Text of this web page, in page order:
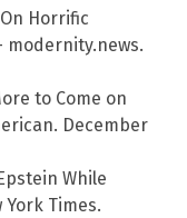
Horrific
modernity.news.
to Come on
December
While
York Times.